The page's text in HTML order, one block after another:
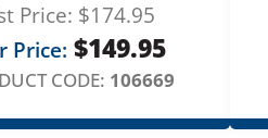
Price: $174.95
Price: $149.95
CODE: 106669